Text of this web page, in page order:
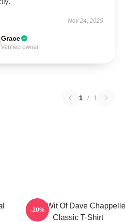
Nov 24, 2025
Grace
Verified owner
1 / 1
The Wit Of Dave Chappelle
Classic T-Shirt
-20%